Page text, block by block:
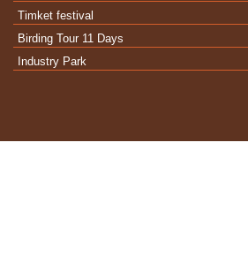
Timket festival
Birding Tour 11 Days
Industry Park